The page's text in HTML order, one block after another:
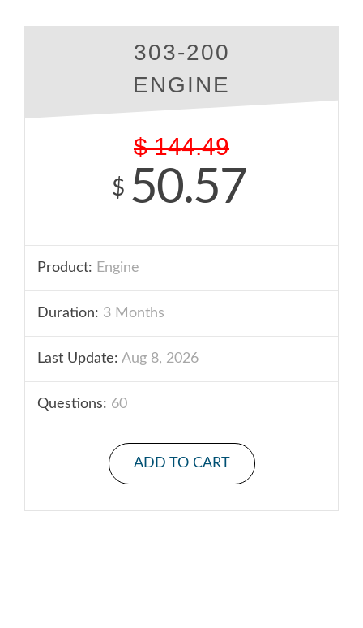
303-200
ENGINE
$ 144.49
$ 50.57
Product: Engine
Duration: 3 Months
Last Update: Aug 8, 2026
Questions: 60
ADD TO CART